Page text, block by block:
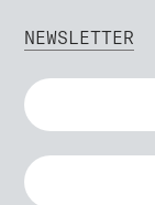
NEWSLETTER